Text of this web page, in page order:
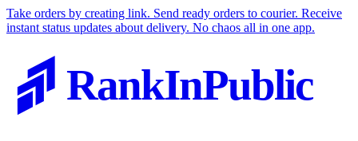
Take orders by creating link. Send ready orders to courier. Receive
instant status updates about delivery. No chaos all in one app.
RankInPublic